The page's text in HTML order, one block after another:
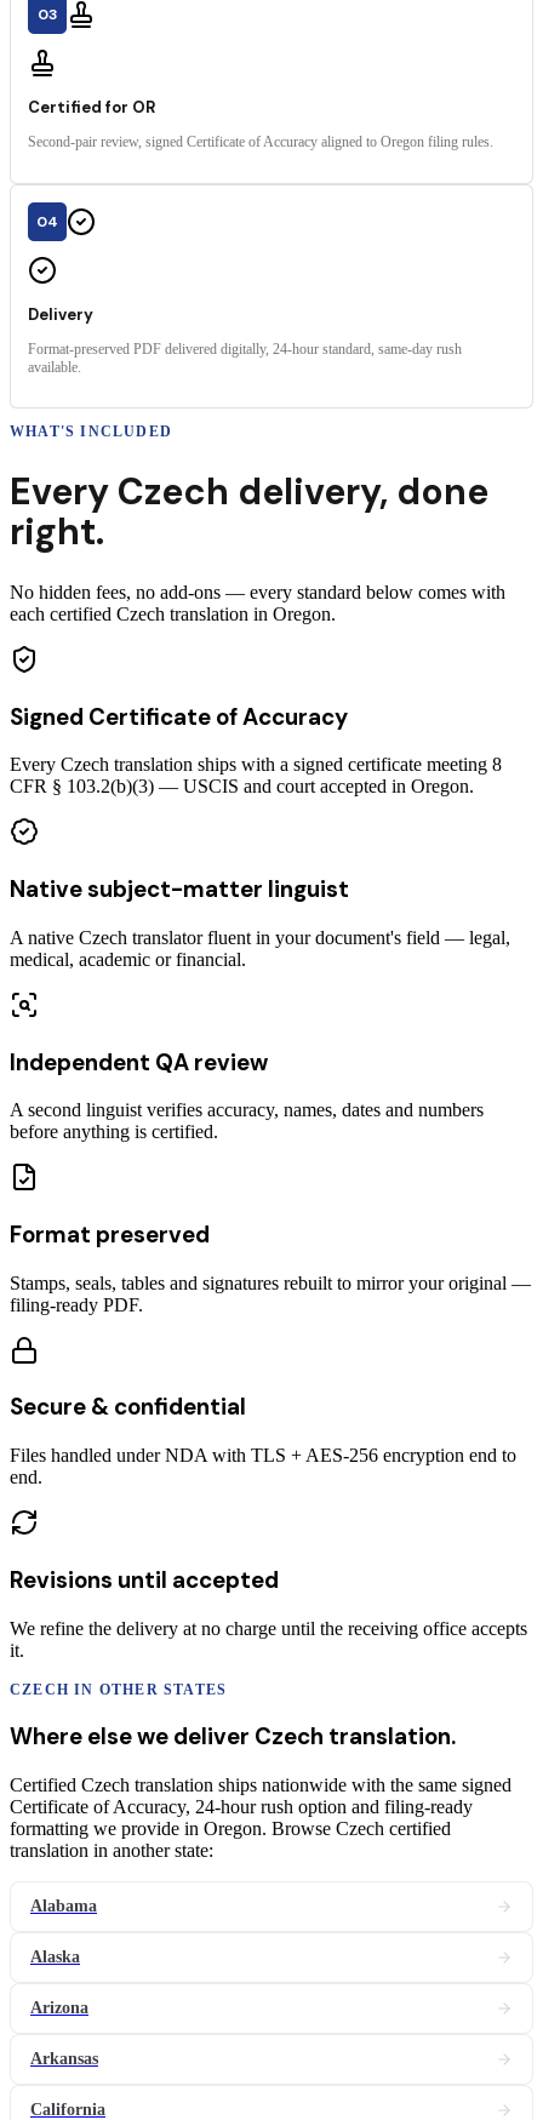
03
Certified for OR
Second-pair review, signed Certificate of Accuracy aligned to Oregon filing rules.
04
Delivery
Format-preserved PDF delivered digitally, 24-hour standard, same-day rush
available.
WHAT'S INCLUDED
Every Czech delivery, done
right.
No hidden fees, no add-ons — every standard below comes with
each certified Czech translation in Oregon.
Signed Certificate of Accuracy
Every Czech translation ships with a signed certificate meeting 8
CFR § 103.2(b)(3) — USCIS and court accepted in Oregon.
Native subject-matter linguist
A native Czech translator fluent in your document's field — legal,
medical, academic or financial.
Independent QA review
A second linguist verifies accuracy, names, dates and numbers
before anything is certified.
Format preserved
Stamps, seals, tables and signatures rebuilt to mirror your original —
filing-ready PDF.
Secure & confidential
Files handled under NDA with TLS + AES-256 encryption end to
end.
Revisions until accepted
We refine the delivery at no charge until the receiving office accepts
it.
CZECH IN OTHER STATES
Where else we deliver Czech translation.
Certified Czech translation ships nationwide with the same signed
Certificate of Accuracy, 24-hour rush option and filing-ready
formatting we provide in Oregon. Browse Czech certified
translation in another state:
Alabama
Alaska
Arizona
Arkansas
California